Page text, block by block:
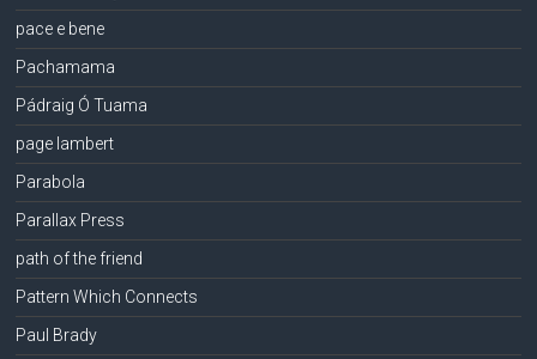
pace e bene
Pachamama
Pádraig Ó Tuama
page lambert
Parabola
Parallax Press
path of the friend
Pattern Which Connects
Paul Brady